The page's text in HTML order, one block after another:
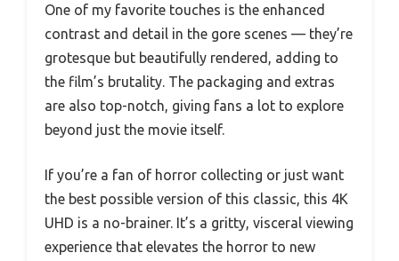
One of my favorite touches is the enhanced
contrast and detail in the gore scenes — they’re
grotesque but beautifully rendered, adding to
the film’s brutality. The packaging and extras
are also top-notch, giving fans a lot to explore
beyond just the movie itself.
If you’re a fan of horror collecting or just want
the best possible version of this classic, this 4K
UHD is a no-brainer. It’s a gritty, visceral viewing
experience that elevates the horror to new